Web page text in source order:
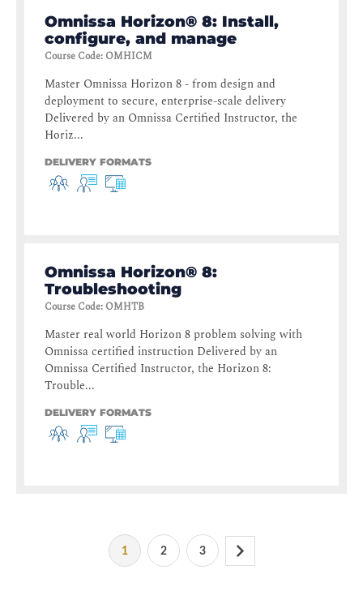
Omnissa Horizon® 8: Install,
configure, and manage
Course Code: OMHICM
Master Omnissa Horizon 8 - from design and
deployment to secure, enterprise-scale delivery
Delivered by an Omnissa Certified Instructor, the
Horiz...
DELIVERY FORMATS
Omnissa Horizon® 8:
Troubleshooting
Course Code: OMHTB
Master real world Horizon 8 problem solving with
Omnissa certified instruction Delivered by an
Omnissa Certified Instructor, the Horizon 8:
Trouble...
DELIVERY FORMATS
1 2 3